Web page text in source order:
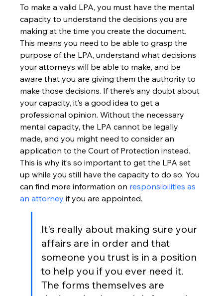
To make a valid LPA, you must have the mental
capacity to understand the decisions you are
making at the time you create the document.
This means you need to be able to grasp the
purpose of the LPA, understand what decisions
your attorneys will be able to make, and be
aware that you are giving them the authority to
make those decisions. If there’s any doubt about
your capacity, it’s a good idea to get a
professional opinion. Without the necessary
mental capacity, the LPA cannot be legally
made, and you might need to consider an
application to the Court of Protection instead.
This is why it’s so important to get the LPA set
up while you still have the capacity to do so. You
can find more information on responsibilities as
an attorney if you are appointed.
It's really about making sure your
affairs are in order and that
someone you trust is in a position
to help you if you ever need it.
The forms themselves are